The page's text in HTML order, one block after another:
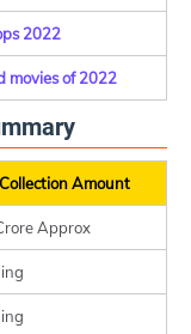
2022
movies of 2022
Collection Amount
Approx